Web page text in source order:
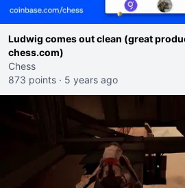
Ludwig comes out clean (great
chess.com)
Chess
873 points · 5 years ago